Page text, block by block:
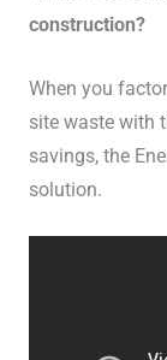
construction?
When you
site waste with
savings, the
solution.